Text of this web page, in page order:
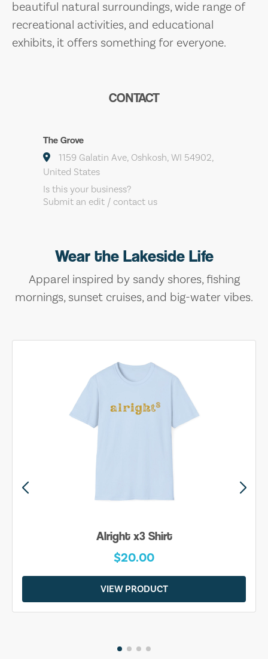
beautiful natural surroundings, wide range of
recreational activities, and educational
exhibits, it offers something for everyone.
CONTACT
The Grove
1159 Galatin Ave, Oshkosh, WI 54902,
United States
Is this your business?
Submit an edit / contact us
Wear the Lakeside Life
Apparel inspired by sandy shores, fishing
mornings, sunset cruises, and big-water vibes.
Alright x3 Shirt
$20.00
VIEW PRODUCT